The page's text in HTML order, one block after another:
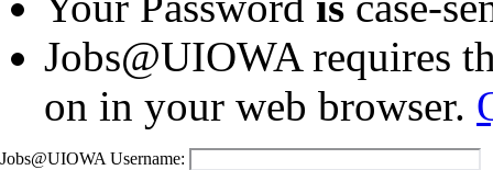
Jobs@UIOWA requires
on in your web browser.
Jobs@UIOWA Username: